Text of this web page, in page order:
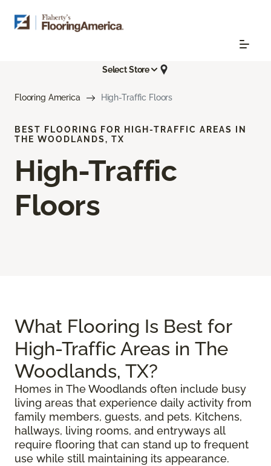
Select Store
Flooring America High-Traffic Floors
BEST FLOORING FOR HIGH-TRAFFIC AREAS IN
THE WOODLANDS, TX
High-Traffic
Floors
What Flooring Is Best for
High-Traffic Areas in The
Woodlands, TX?
Homes in The Woodlands often include busy
living areas that experience daily activity from
family members, guests, and pets. Kitchens,
hallways, living rooms, and entryways all
require flooring that can stand up to frequent
use while still maintaining its appearance.